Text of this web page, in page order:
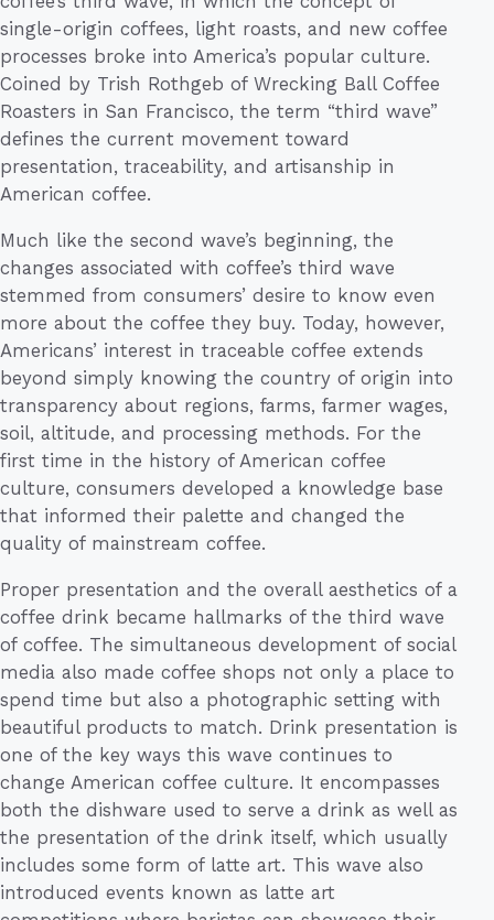
single-origin coffees, light roasts, and new coffee
processes broke into America’s popular culture.
Coined by Trish Rothgeb of Wrecking Ball Coffee
Roasters in San Francisco, the term “third wave”
defines the current movement toward
presentation, traceability, and artisanship in
American coffee.
Much like the second wave’s beginning, the
changes associated with coffee’s third wave
stemmed from consumers’ desire to know even
more about the coffee they buy. Today, however,
Americans’ interest in traceable coffee extends
beyond simply knowing the country of origin into
transparency about regions, farms, farmer wages,
soil, altitude, and processing methods. For the
first time in the history of American coffee
culture, consumers developed a knowledge base
that informed their palette and changed the
quality of mainstream coffee.
Proper presentation and the overall aesthetics of a
coffee drink became hallmarks of the third wave
of coffee. The simultaneous development of social
media also made coffee shops not only a place to
spend time but also a photographic setting with
beautiful products to match. Drink presentation is
one of the key ways this wave continues to
change American coffee culture. It encompasses
both the dishware used to serve a drink as well as
the presentation of the drink itself, which usually
includes some form of latte art. This wave also
introduced events known as latte art